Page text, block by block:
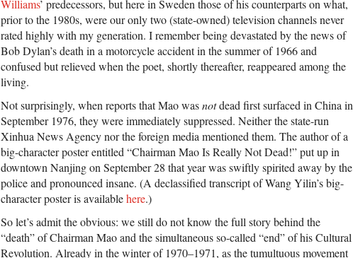
Williams’ predecessors, but here in Sweden those of his counterparts on what,
prior to the 1980s, were our only two (state-owned) television channels never
rated highly with my generation. I remember being devastated by the news of
Bob Dylan’s death in a motorcycle accident in the summer of 1966 and
confused but relieved when the poet, shortly thereafter, reappeared among the
living.
Not surprisingly, when reports that Mao wasnotdead first surfaced in China in
September 1976, they were immediately suppressed. Neither the state-run
Xinhua News Agency nor the foreign media mentioned them. The author of a
big-character poster entitled “Chairman Mao Is Really Not Dead!” put up in
downtown Nanjing on September 28 that year was swiftly spirited away by the
police and pronounced insane. (A declassified transcript of Wang Yilin’s big-
character poster is availablehere.)
So let’s admit the obvious: we still do not know the full story behind the
“death” of Chairman Mao and the simultaneous so-called “end” of his Cultural
Revolution. Already in the winter of 1970–1971, as the tumultuous movement